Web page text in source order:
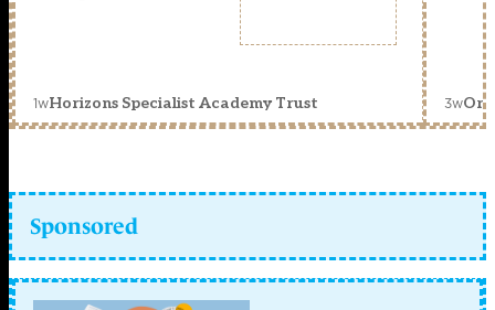
1wHorizons Specialist Academy Trust 3w
Sponsored